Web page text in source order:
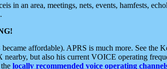
in an area, meetings, nets, events, hamfests,
affordable). APRS is much more. See the
but also his current VOICE operating
locally recommended voice operating